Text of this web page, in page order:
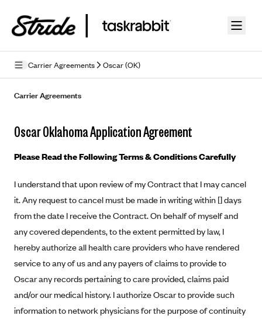
Carrier Agreements Oscar (OK)
Mobile Terms of Service
Licensing
Supplemental Privacy Statement
Carrier Agreements
AAA Vantage Health Plan
Affinity Health Plan
Ambetter
Ambetter of Arkansas (AK)
Went For It Terms
Stride Tax Referrals Terms
Marketplace
Exchange Agreements
Carrier Agreements
Oscar Oklahoma Application Agreement
Please Read the Following Terms & Conditions Carefully
I understand that upon review of my Contract that I may cancel
it. Any request to cancel must be made in writing within [] days
from the date I receive the Contract. On behalf of myself and
any covered dependents, to the extent permitted by law, I
hereby authorize all health care providers who have rendered
service to any of us and any payers of claims to provide to
Oscar any records pertaining to care provided, claims paid
and/or our medical history. I authorize Oscar to provide such
information to network physicians for the purpose of continuity